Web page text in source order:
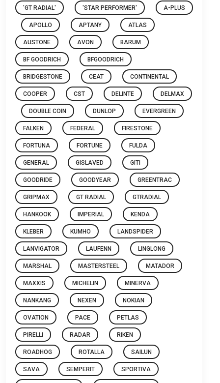
'GT RADIAL' 'STAR PERFORMER' A-PLUS
APOLLO APTANY ATLAS
AUSTONE AVON BARUM
BF GOODRICH BFGOODRICH
BRIDGESTONE CEAT CONTINENTAL
COOPER CST DELINTE DELMAX
DOUBLE COIN DUNLOP EVERGREEN
FALKEN FEDERAL FIRESTONE
FORTUNA FORTUNE FULDA
GENERAL GISLAVED GITI
GOODRIDE GOODYEAR GREENTRAC
GRIPMAX GT RADIAL GTRADIAL
HANKOOK IMPERIAL KENDA
KLEBER KUMHO LANDSPIDER
LANVIGATOR LAUFENN LINGLONG
MARSHAL MASTERSTEEL MATADOR
MAXXIS MICHELIN MINERVA
NANKANG NEXEN NOKIAN
OVATION PACE PETLAS
PIRELLI RADAR RIKEN
ROADHOG ROTALLA SAILUN
SAVA SEMPERIT SPORTIVA